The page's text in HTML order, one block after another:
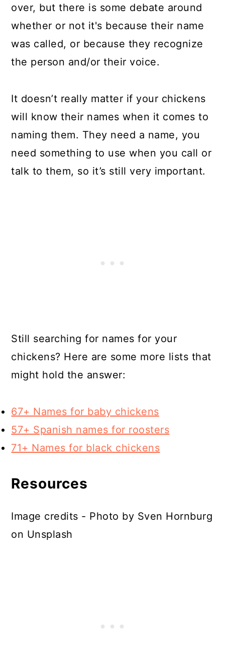
over, but there is some debate around
whether or not it's because their name
was called, or because they recognize
the person and/or their voice.
It doesn’t really matter if your chickens
will know their names when it comes to
naming them. They need a name, you
need something to use when you call or
talk to them, so it’s still very important.
Still searching for names for your
chickens? Here are some more lists that
might hold the answer:
67+ Names for baby chickens
57+ Spanish names for roosters
71+ Names for black chickens
Resources
Image credits - Photo by Sven Hornburg
on Unsplash